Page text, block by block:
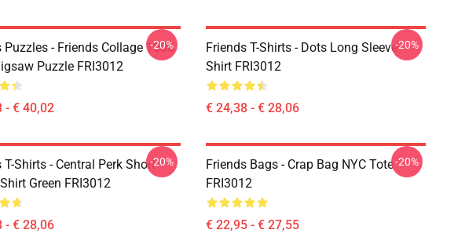
Puzzles - Friends Collage 1000
Puzzle FRI3012
- € 40,02
-20%
Friends T-Shirts - Dots Long Sleeve
Shirt FRI3012
€ 24,38 - € 28,06
-20%
T-Shirts - Central Perk Short
Green FRI3012
- € 28,06
-20%
Friends Bags - Crap Bag NYC Tote
FRI3012
€ 22,95 - € 27,55
-20%